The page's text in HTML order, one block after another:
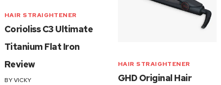
HAIR STRAIGHTENER
Corioliss C3 Ultimate
Titanium Flat Iron
Review
BYVICKY
HAIR STRAIGHTENER
GHD Original Hair